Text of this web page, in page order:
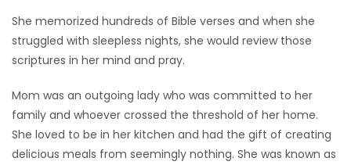
PUZZLE
She memorized hundreds of Bible verses and when she
struggled with sleepless nights, she would review those
scriptures in her mind and pray.
Mom was an outgoing lady who was committed to her
family and whoever crossed the threshold of her home.
She loved to be in her kitchen and had the gift of creating
delicious meals from seemingly nothing. She was known as